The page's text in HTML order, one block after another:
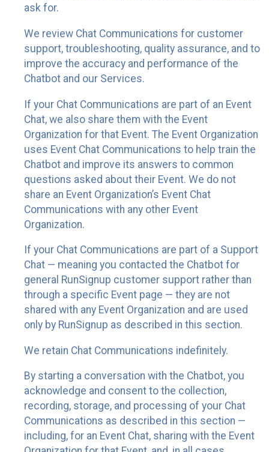
ask for.
We review Chat Communications for customer
support, troubleshooting, quality assurance, and to
improve the accuracy and performance of the
Chatbot and our Services.
If your Chat Communications are part of an Event
Chat, we also share them with the Event
Organization for that Event. The Event Organization
uses Event Chat Communications to help train the
Chatbot and improve its answers to common
questions asked about their Event. We do not
share an Event Organization’s Event Chat
Communications with any other Event
Organization.
If your Chat Communications are part of a Support
Chat — meaning you contacted the Chatbot for
general RunSignup customer support rather than
through a specific Event page — they are not
shared with any Event Organization and are used
only by RunSignup as described in this section.
We retain Chat Communications indefinitely.
By starting a conversation with the Chatbot, you
acknowledge and consent to the collection,
recording, storage, and processing of your Chat
Communications as described in this section —
including, for an Event Chat, sharing with the Event